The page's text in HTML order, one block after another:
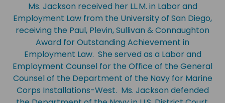
Ms. Jackson received her LL.M. in Labor and
Employment Law from the University of San Diego,
receiving the Paul, Plevin, Sullivan & Connaughton
Award for Outstanding Achievement in
Employment Law. She served as a Labor and
Employment Counsel for the Office of the General
Counsel of the Department of the Navy for Marine
Corps Installations-West. Ms. Jackson defended